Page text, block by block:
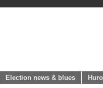
Election news & blues